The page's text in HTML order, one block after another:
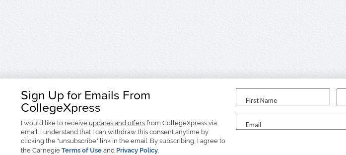
Sign Up for Emails From
CollegeXpress
I would like to receive updates and offers from CollegeXpress via
email. I understand that I can withdraw this consent anytime by
clicking the "unsubscribe" link in the email. By subscribing, I agree to
the Carnegie Terms of Use and Privacy Policy.
First Name
Email